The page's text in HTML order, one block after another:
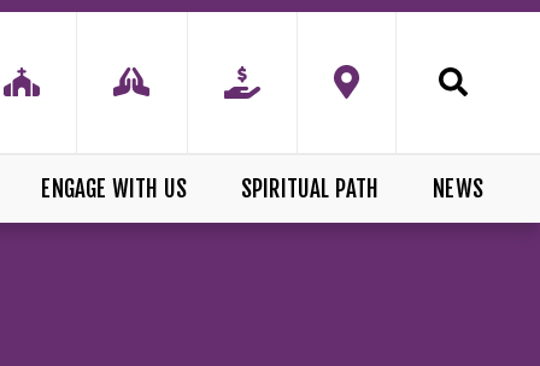
ENGAGE WITH US SPIRITUAL PATH NEWS